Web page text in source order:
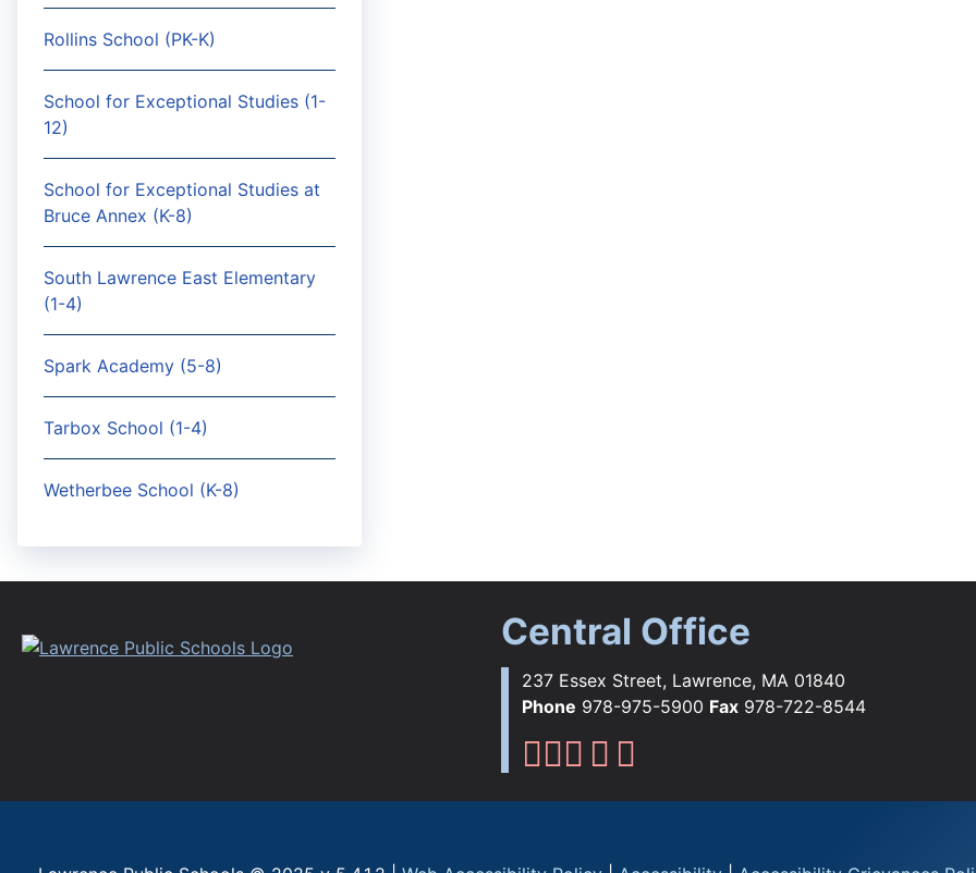
Rollins School (PK-K)
School for Exceptional Studies (1-
12)
School for Exceptional Studies at
Bruce Annex (K-8)
South Lawrence East Elementary
(1-4)
Spark Academy (5-8)
Tarbox School (1-4)
Wetherbee School (K-8)
Central Office
237 Essex Street, Lawrence, MA 01840
Phone 978-975-5900 Fax 978-722-8544
Lawrence Public Schools
Lawrence Public Schools
Lawrence Public Schools
Lawrence Public